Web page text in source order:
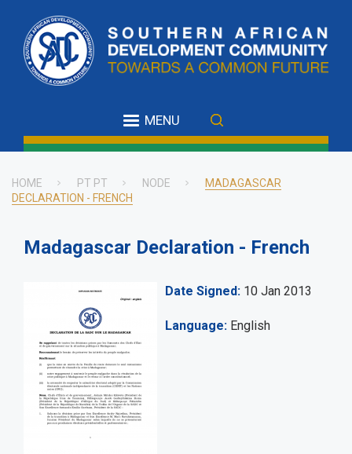
main
content
MENU
Breadcrumb
HOME PT PT NODE
MADAGASCAR
DECLARATION - FRENCH
Madagascar Declaration - French
Date Signed 10 Jan 2013
Language English